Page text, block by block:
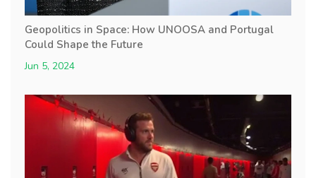
Geopolitics in Space: How UNOOSA and Portugal
Could Shape the Future
Jun 5, 2024